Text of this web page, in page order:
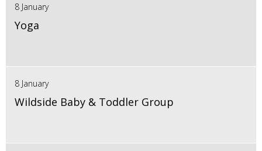
8 January
Yoga
8 January
Wildside Baby & Toddler Group